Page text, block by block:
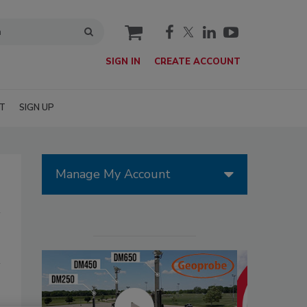
cart
SIGN IN CREATE ACCOUNT
SIGN UP
Manage My Account